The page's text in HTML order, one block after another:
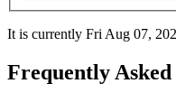
It is currently Fri Aug 07,
Frequently Asked